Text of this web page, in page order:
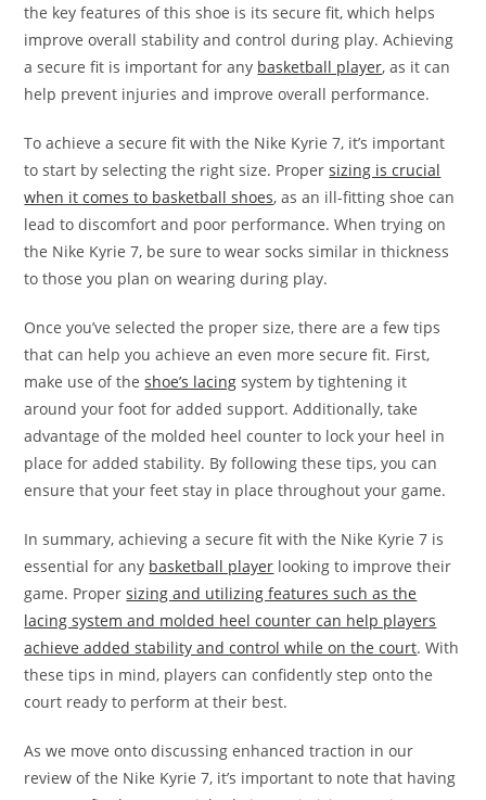
the key features of this shoe is its secure fit, which helps
improve overall stability and control during play. Achieving
a secure fit is important for any basketball player, as it can
help prevent injuries and improve overall performance.
To achieve a secure fit with the Nike Kyrie 7, it’s important
to start by selecting the right size. Propersizing is crucial
when it comes to basketball shoes, as an ill-fitting shoe can
lead to discomfort and poor performance. When trying on
the Nike Kyrie 7, be sure to wear socks similar in thickness
to those you plan on wearing during play.
Once you’ve selected the proper size, there are a few tips
that can help you achieve an even more secure fit. First,
make use of theshoe’s lacing system by tightening it
around your foot for added support. Additionally, take
advantage of the molded heel counter to lock your heel in
place for added stability. By following these tips, you can
ensure that your feet stay in place throughout your game.
In summary, achieving a secure fit with the Nike Kyrie 7 is
essential for any basketball player looking to improve their
game. Propersizing and utilizing features such as the
lacing system and molded heel counter can help players
achieve added stability and control while on the court. With
these tips in mind, players can confidently step onto the
court ready to perform at their best.
As we move onto discussing enhanced traction in our
review of the Nike Kyrie 7, it’s important to note that having